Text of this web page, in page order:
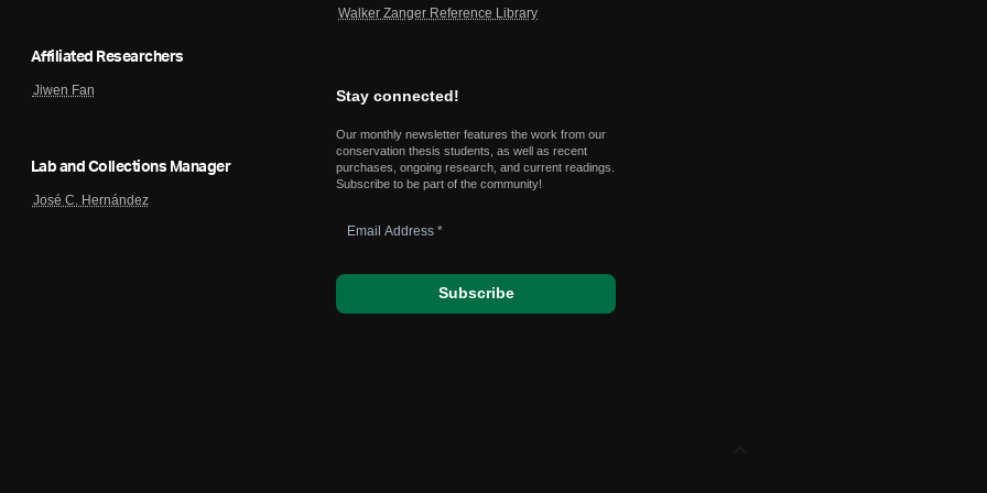
Affiliated Researchers
Jiwen Fan
Lab and Collections Manager
José C. Hernández
Walker Zanger Reference Library
Stay connected!
Our monthly newsletter features the work from our
conservation thesis students, as well as recent
purchases, ongoing research, and current readings.
Subscribe to be part of the community!
Address